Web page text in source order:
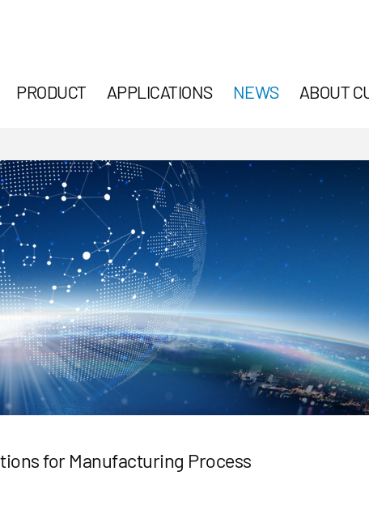
PRODUCT APPLICATIONS NEWS ABOUT
for Manufacturing Process